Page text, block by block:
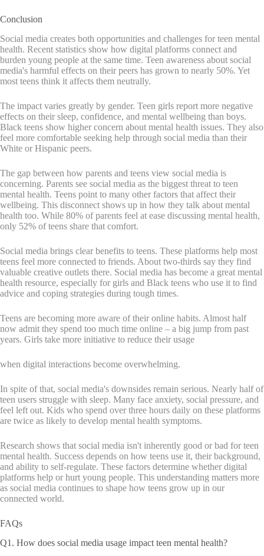
Conclusion
Social media creates both opportunities and challenges for teen mental
health. Recent statistics show how digital platforms connect and
burden young people at the same time. Teen awareness about social
media's harmful effects on their peers has grown to nearly 50%. Yet
most teens think it affects them neutrally.
The impact varies greatly by gender. Teen girls report more negative
effects on their sleep, confidence, and mental wellbeing than boys.
Black teens show higher concern about mental health issues. They also
feel more comfortable seeking help through social media than their
White or Hispanic peers.
The gap between how parents and teens view social media is
concerning. Parents see social media as the biggest threat to teen
mental health. Teens point to many other factors that affect their
wellbeing. This disconnect shows up in how they talk about mental
health too. While 80% of parents feel at ease discussing mental health,
only 52% of teens share that comfort.
Social media brings clear benefits to teens. These platforms help most
teens feel more connected to friends. About two-thirds say they find
valuable creative outlets there. Social media has become a great mental
health resource, especially for girls and Black teens who use it to find
advice and coping strategies during tough times.
Teens are becoming more aware of their online habits. Almost half
now admit they spend too much time online – a big jump from past
years. Girls take more initiative to reduce their usage
when digital interactions become overwhelming.
In spite of that, social media's downsides remain serious. Nearly half of
teen users struggle with sleep. Many face anxiety, social pressure, and
feel left out. Kids who spend over three hours daily on these platforms
are twice as likely to develop mental health symptoms.
Research shows that social media isn't inherently good or bad for teen
mental health. Success depends on how teens use it, their background,
and ability to self-regulate. These factors determine whether digital
platforms help or hurt young people. This understanding matters more
as social media continues to shape how teens grow up in our
connected world.
FAQs
Q1. How does social media usage impact teen mental health?